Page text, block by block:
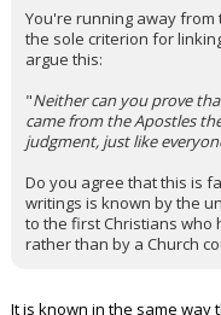
You're running away
the sole criterion for
argue this:
"Neither can you prove
came from the Apostles
judgment, just like
Do you agree that this is
writings is known by the
to the first Christians
rather than by a Church
It is known in the same way